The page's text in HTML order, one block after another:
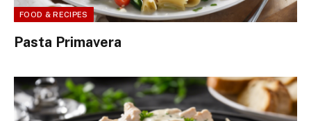
FOOD & RECIPES
Pasta Primavera